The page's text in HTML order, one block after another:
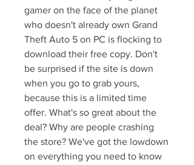
gamer on the face of the planet
who doesn't already own Grand
Theft Auto 5 on PC is flocking to
download their free copy. Don't
be surprised if the site is down
when you go to grab yours,
because this is a limited time
offer. What's so great about the
deal? Why are people crashing
the store? We've got the lowdown
on everything you need to know